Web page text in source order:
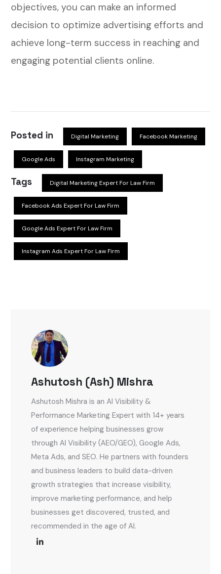
objectives, you can make an informed
decision to optimize advertising efforts and
achieve long-term success in reaching and
engaging potential clients online.
Posted in Digital Marketing Facebook Marketing
Google Ads Instagram Marketing
Tags Digital Marketing Expert For Law Firm
Facebook Ads Expert For Law Firm
Google Ads Expert For Law Firm
Instagram Ads Expert For Law Firm
Ashutosh (Ash) Mishra
Ashutosh Mishra is an AI Visibility &
Performance Marketing Expert with 14+ years
of experience helping businesses grow
through AI Visibility (AEO/GEO), Google Ads,
Meta Ads, and SEO. He partners with founders
and business leaders to build data-driven
growth strategies that increase visibility,
improve marketing performance, and help
businesses get discovered, trusted, and
recommended in the age of AI.